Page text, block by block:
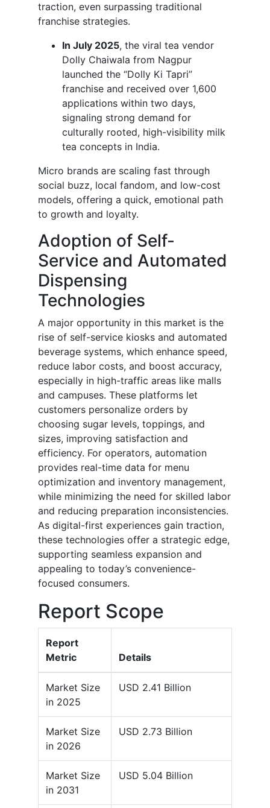
traction, even surpassing traditional
franchise strategies.
In July 2025, the viral tea vendor
Dolly Chaiwala from Nagpur
launched the “Dolly Ki Tapri”
franchise and received over 1,600
applications within two days,
signaling strong demand for
culturally rooted, high-visibility milk
tea concepts in India.
Micro brands are scaling fast through
social buzz, local fandom, and low-cost
models, offering a quick, emotional path
to growth and loyalty.
Adoption of Self-
Service and Automated
Dispensing
Technologies
A major opportunity in this market is the
rise of self-service kiosks and automated
beverage systems, which enhance speed,
reduce labor costs, and boost accuracy,
especially in high-traffic areas like malls
and campuses. These platforms let
customers personalize orders by
choosing sugar levels, toppings, and
sizes, improving satisfaction and
efficiency. For operators, automation
provides real-time data for menu
optimization and inventory management,
while minimizing the need for skilled labor
and reducing preparation inconsistencies.
As digital-first experiences gain traction,
these technologies offer a strategic edge,
supporting seamless expansion and
appealing to today’s convenience-
focused consumers.
Report Scope
Report
Metric
Details
Market Size
in 2025
USD 2.41 Billion
Market Size
in 2026
USD 2.73 Billion
Market Size
in 2031
USD 5.04 Billion